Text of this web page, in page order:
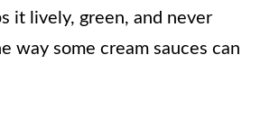
it lively, green, and never
way some cream sauces can